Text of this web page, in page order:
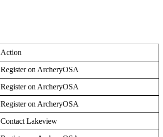
Action
Register on ArcheryOSA
Register on ArcheryOSA
Register on ArcheryOSA
Contact Lakeview